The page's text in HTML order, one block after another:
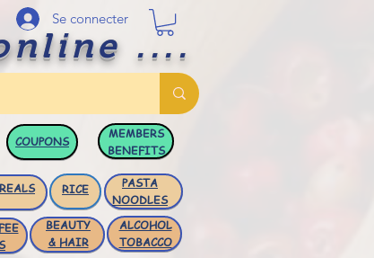
....
Se connecter
COUPONS
MEMBERS
BENEFITS
RICE
PASTA
NOODLES
BEAUTY
& HAIR
ALCOHOL
TOBACCO